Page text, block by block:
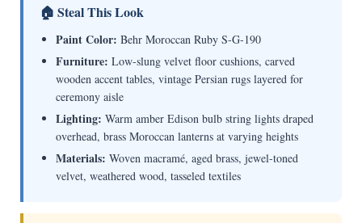
🏠 Steal This Look
Paint Color: Behr Moroccan Ruby S-G-190
Furniture: Low-slung velvet floor cushions, carved
wooden accent tables, vintage Persian rugs layered for
ceremony aisle
Lighting: Warm amber Edison bulb string lights draped
overhead, brass Moroccan lanterns at varying heights
Materials: Woven macramé, aged brass, jewel-toned
velvet, weathered wood, tasseled textiles